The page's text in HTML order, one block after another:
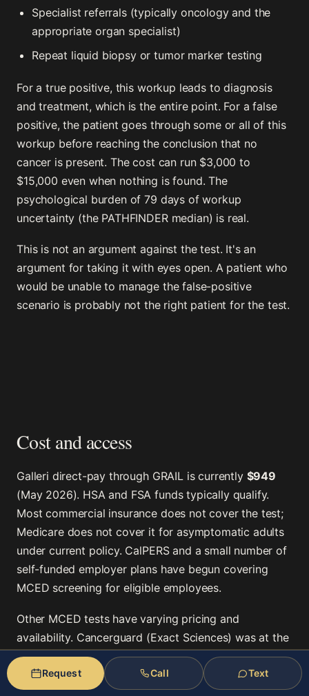
Specialist referrals (typically oncology and the
appropriate organ specialist)
Repeat liquid biopsy or tumor marker testing
For a true positive, this workup leads to diagnosis
and treatment, which is the entire point. For a false
positive, the patient goes through some or all of this
workup before reaching the conclusion that no
cancer is present. The cost can run $3,000 to
$15,000 even when nothing is found. The
psychological burden of 79 days of workup
uncertainty (the PATHFINDER median) is real.
This is not an argument against the test. It's an
argument for taking it with eyes open. A patient who
would be unable to manage the false-positive
scenario is probably not the right patient for the test.
Cost and access
Galleri direct-pay through GRAIL is currently $949
(May 2026). HSA and FSA funds typically qualify.
Most commercial insurance does not cover the test;
Medicare does not cover it for asymptomatic adults
under current policy. CalPERS and a small number of
self-funded employer plans have begun covering
MCED screening for eligible employees.
Other MCED tests have varying pricing and
availability. Cancerguard (Exact Sciences) was at the
time of writing in earlier-stage development. The
competitive landscape will shift as additional MCED
tests reach the market.
Request Call Text